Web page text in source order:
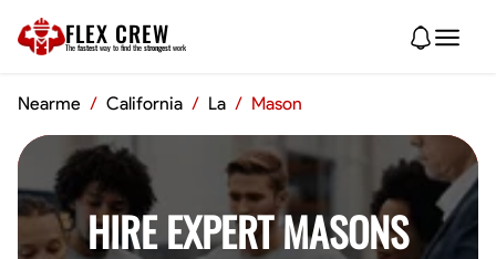
FLEX CREW
The fastest way to find the strongest work
Nearme / California / La / Mason
HIRE EXPERT MASONS